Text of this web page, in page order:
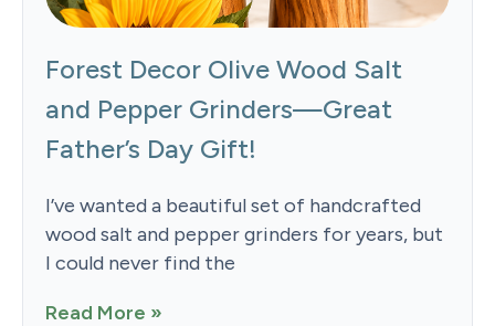
Forest Decor Olive Wood Salt
and Pepper Grinders—Great
Father’s Day Gift!
I’ve wanted a beautiful set of handcrafted
wood salt and pepper grinders for years, but
I could never find the
Read More »